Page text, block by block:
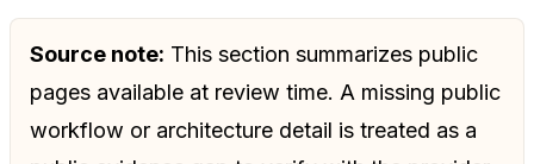
Source note: This section summarizes public
pages available at review time. A missing public
workflow or architecture detail is treated as a